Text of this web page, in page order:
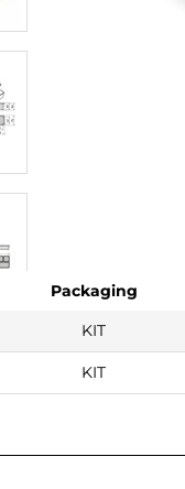
Packaging
KIT
KIT